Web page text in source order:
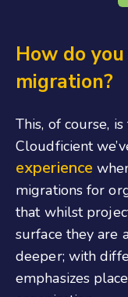
How do
migration?
This, of course,
Cloudficient
experience
migrations for
that whilst
surface they are
deeper; with
emphasizes